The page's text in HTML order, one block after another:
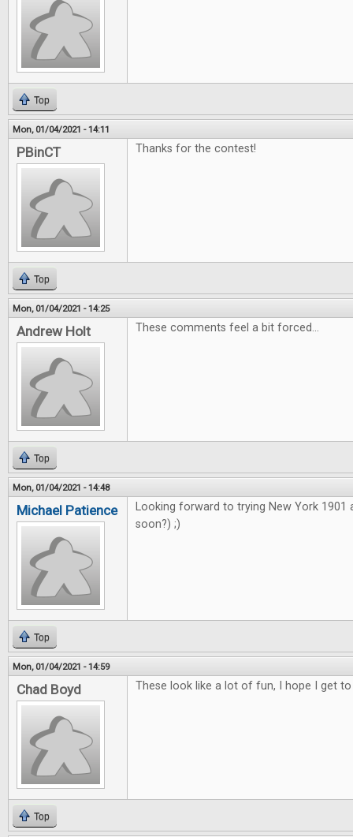
Top
Mon, 01/04/2021 - 14:11
PBinCT Thanks for the contest!
Top
Mon, 01/04/2021 - 14:25
Andrew Holt These comments feel a bit forced...
Top
Mon, 01/04/2021 - 14:48
Michael Patience
Looking forward to trying New York 1901
soon?) ;)
Top
Mon, 01/04/2021 - 14:59
Chad Boyd These look like a lot of fun, I hope I get
Top